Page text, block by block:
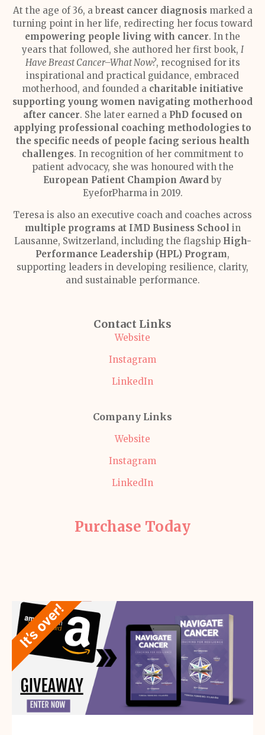
At the age of 36, a breast cancer diagnosismarked a
turning point in her life, redirecting her focus toward
empowering people living with cancer. In the
years that followed, she authored her first book, I
Have Breast Cancer–What Now?, recognised for its
inspirational and practical guidance, embraced
motherhood, and founded a charitable initiative
supporting young women navigating motherhood
after cancer. She later earned a PhD focused on
applying professional coaching methodologies to
the specific needs of people facing serious health
challenges. In recognition of her commitment to
patient advocacy, she was honoured with the
European Patient Champion Award by
EyeforPharma in 2019.
Teresa is also an executive coach and coaches across
multiple programs at IMD Business School in
Lausanne, Switzerland, including the flagship High-
Performance Leadership (HPL) Program,
supporting leaders in developing resilience, clarity,
and sustainable performance.
Contact Links
Website
Instagram
LinkedIn
Company Links
Website
Instagram
LinkedIn
Purchase Today